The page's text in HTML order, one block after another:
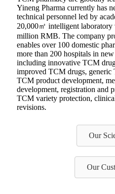
Yineng Pharma currently has
technical personnel led by
20,000㎡ intelligent
million RMB. The company
enables over 100 domestic
more than 200 hospitals in
including innovative TCM
improved TCM drugs, generic
TCM product development,
development, registration and
TCM variety protection,
revisions.
Our
Our